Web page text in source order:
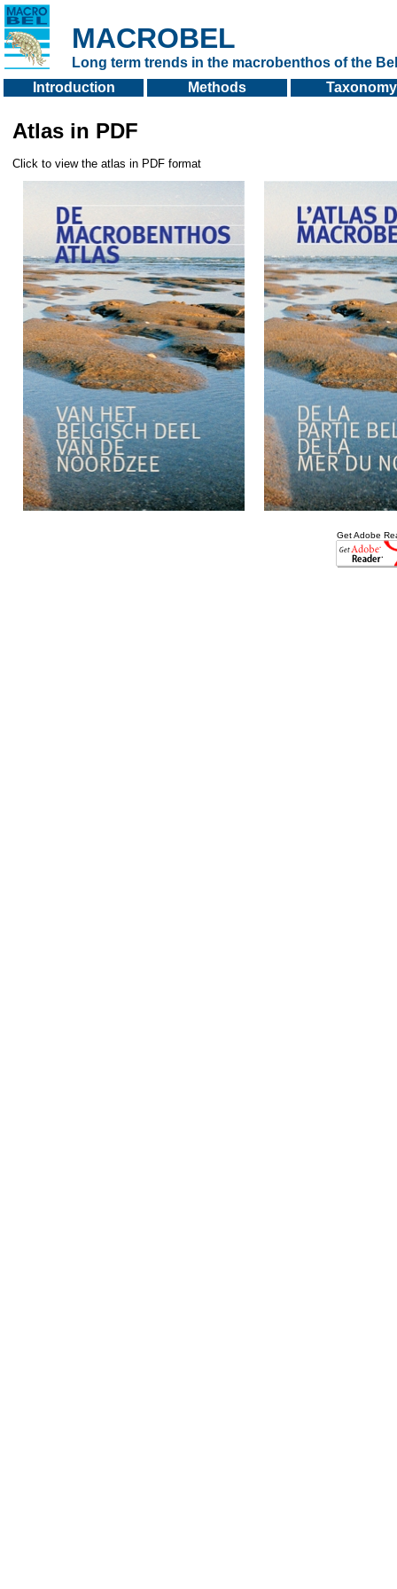
MACROBEL
Long term trends in the macrobenthos of the
Introduction
Methods Taxonomy
Atlas in PDF
Click to view the atlas in PDF format
Get Adobe